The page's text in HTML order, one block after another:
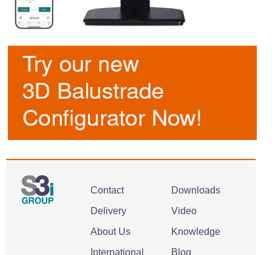
Contact
Delivery
About Us
International
Downloads
Video
Knowledge
Blog